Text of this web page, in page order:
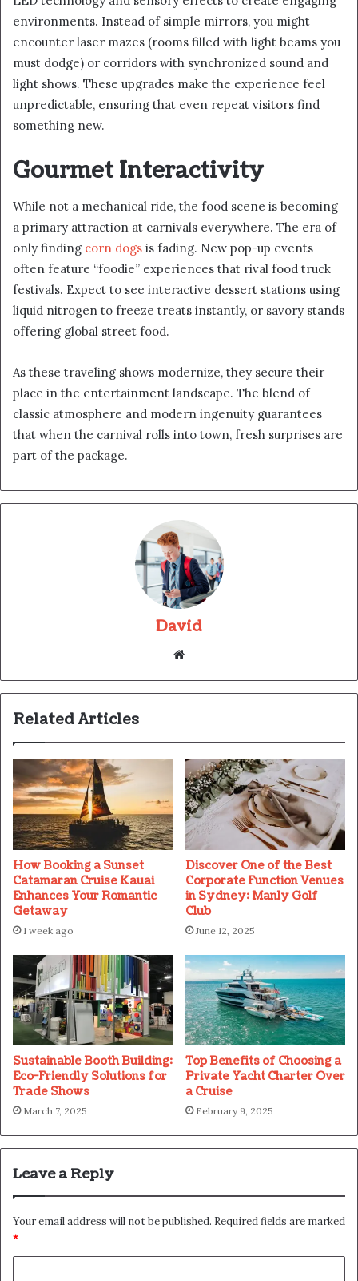
environments. Instead of simple mirrors, you might
encounter laser mazes (rooms filled with light beams you
must dodge) or corridors with synchronized sound and
light shows. These upgrades make the experience feel
unpredictable, ensuring that even repeat visitors find
something new.
Gourmet Interactivity
While not a mechanical ride, the food scene is becoming
a primary attraction at carnivals everywhere. The era of
only finding corn dogs is fading. New pop-up events
often feature “foodie” experiences that rival food truck
festivals. Expect to see interactive dessert stations using
liquid nitrogen to freeze treats instantly, or savory stands
offering global street food.
As these traveling shows modernize, they secure their
place in the entertainment landscape. The blend of
classic atmosphere and modern ingenuity guarantees
that when the carnival rolls into town, fresh surprises are
part of the package.
David
Related Articles
How Booking a Sunset
Catamaran Cruise Kauai
Enhances Your Romantic
Getaway
1 week ago
Discover One of the Best
Corporate Function Venues
in Sydney: Manly Golf
Club
June 12, 2025
Sustainable Booth Building:
Eco-Friendly Solutions for
Trade Shows
March 7, 2025
Top Benefits of Choosing a
Private Yacht Charter Over
a Cruise
February 9, 2025
Leave a Reply
Your email address will not be published. Required fields are marked
*